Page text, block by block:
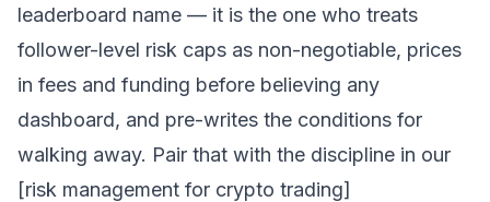
leaderboard name — it is the one who treats
follower-level risk caps as non-negotiable, prices
in fees and funding before believing any
dashboard, and pre-writes the conditions for
walking away. Pair that with the discipline in our
[risk management for crypto trading]